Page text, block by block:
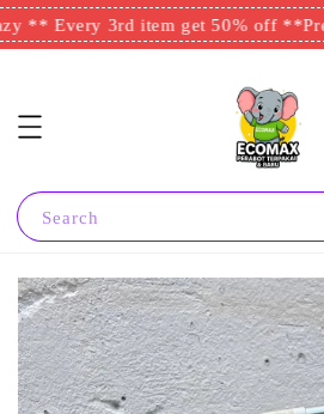
** Every 3rd item get 50% off **
Search